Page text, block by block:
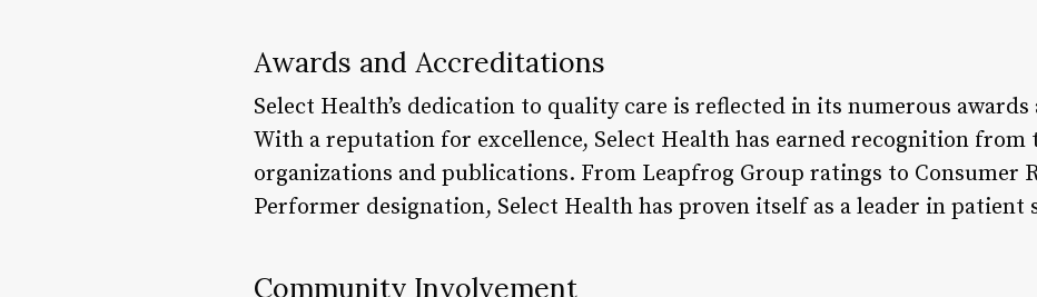
Awards and Accreditations
Select Health’s dedication to quality care is reflected in its numerous
With a reputation for excellence, Select Health has earned recognition from
organizations and publications. From Leapfrog Group ratings to Consumer
Performer designation, Select Health has proven itself as a leader in patient
Community Involvement